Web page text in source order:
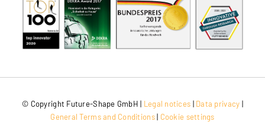
© Copy­right Future-Shape GmbH | Legal noti­ces | Data pri­va­cy |
Gene­ral Terms and Con­di­ti­ons| Coo­kie settings